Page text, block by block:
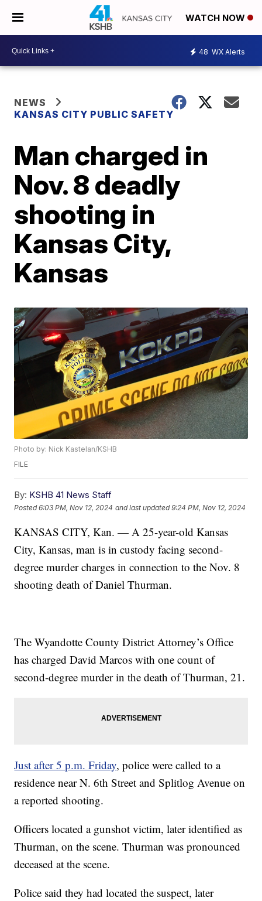
WATCH NOW
48 WX Alerts
NEWS
KANSAS CITY PUBLIC SAFETY
Man charged in
Nov. 8 deadly
shooting in
Kansas City,
Kansas
Photo by: Nick Kastelan/KSHB
FILE
By: KSHB 41 News Staff
Posted6:03 PM, Nov 12, 2024 and last updated 9:24 PM, Nov 12, 2024
KANSAS CITY, Kan. — A 25-year-old Kansas
City, Kansas, man is in custody facing second-
degree murder charges in connection to the Nov. 8
shooting death of Daniel Thurman.
The Wyandotte County District Attorney’s Office
has charged David Marcos with one count of
second-degree murder in the death of Thurman, 21.
Just after 5 p.m. Friday, police were called to a
residence near N. 6th Street and Splitlog Avenue on
a reported shooting.
Officers located a gunshot victim, later identified as
Thurman, on the scene. Thurman was pronounced
deceased at the scene.
Police said they had located the suspect, later